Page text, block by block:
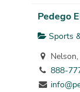
Pedego
Sports
Nelson,
888-